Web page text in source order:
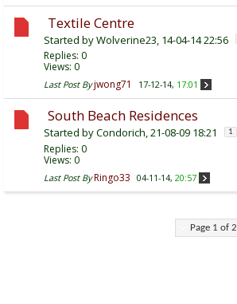
Textile Centre
Started byWolverine23, 14-04-14 22:56
Replies: 0
Views: 0
Last Post By jwong71 17-12-14, 17:01
South Beach Residences
Started byCondorich, 21-08-09 18:21 1
Replies: 0
Views: 0
Last Post By Ringo33 04-11-14, 20:57
Page 1 of 2